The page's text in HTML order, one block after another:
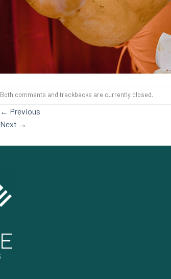
Both comments and trackbacks are currently closed.
← Previous
Next →